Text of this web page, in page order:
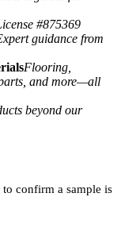
#875369
guidance from
Flooring,
and more—all
beyond our
confirm a sample is